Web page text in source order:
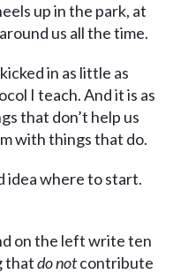
up in the park, at
us all the time.
in as little as
I teach. And it is as
that don’t help us
with things that do.
idea where to start.
on the left write ten
thatdo notcontribute